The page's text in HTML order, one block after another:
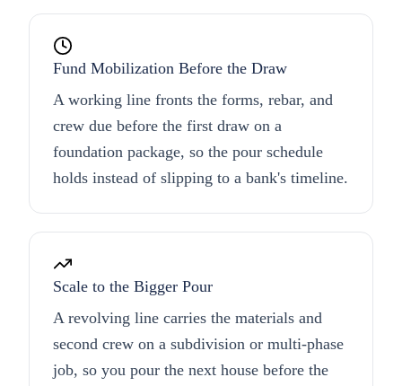
Fund Mobilization Before the Draw
A working line fronts the forms, rebar, and
crew due before the first draw on a
foundation package, so the pour schedule
holds instead of slipping to a bank's timeline.
Scale to the Bigger Pour
A revolving line carries the materials and
second crew on a subdivision or multi-phase
job, so you pour the next house before the